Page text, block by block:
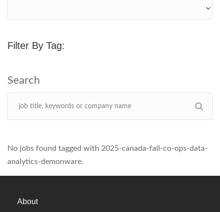
Filter By Tag:
No jobs found tagged with 2025-canada-fall-co-ops-data-
analytics-demonware.
About